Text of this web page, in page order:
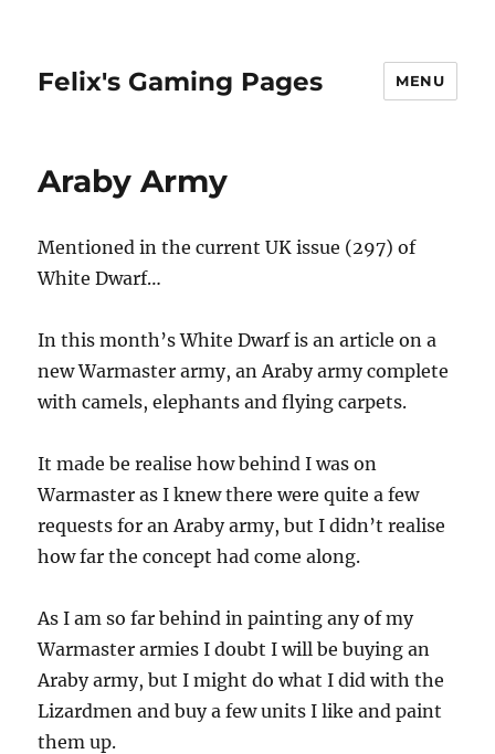
Felix's Gaming Pages MENU
Araby Army
Mentioned in the current UK issue (297) of
White Dwarf…
In this month’s White Dwarf is an article on a
new Warmaster army, an Araby army complete
with camels, elephants and flying carpets.
It made be realise how behind I was on
Warmaster as I knew there were quite a few
requests for an Araby army, but I didn’t realise
how far the concept had come along.
As I am so far behind in painting any of my
Warmaster armies I doubt I will be buying an
Araby army, but I might do what I did with the
Lizardmen and buy a few units I like and paint
them up.